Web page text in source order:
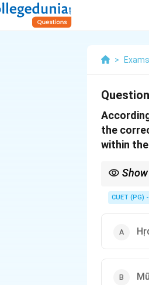
> Exams
the
within
horizontal
CUET (PG)